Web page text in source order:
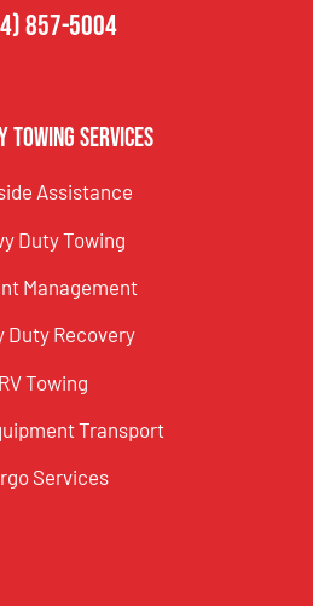
857-5004
Towing Services
Assistance
Duty Towing
Management
Duty Recovery
RV Towing
Transport
Services